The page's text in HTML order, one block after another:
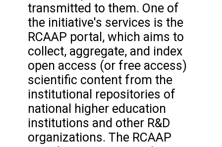
transmitted to them. One of
the initiative's services is the
RCAAP portal, which aims to
collect, aggregate, and index
open access (or free access)
scientific content from the
institutional repositories of
national higher education
institutions and other R&D
organizations. The RCAAP